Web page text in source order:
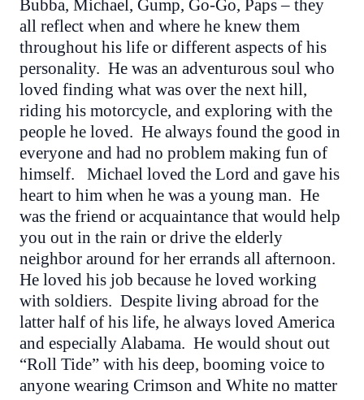
Bubba, Michael, Gump, Go-Go, Paps – they
all reflect when and where he knew them
throughout his life or different aspects of his
personality. He was an adventurous soul who
loved finding what was over the next hill,
riding his motorcycle, and exploring with the
people he loved. He always found the good in
everyone and had no problem making fun of
himself. Michael loved the Lord and gave his
heart to him when he was a young man. He
was the friend or acquaintance that would help
you out in the rain or drive the elderly
neighbor around for her errands all afternoon.
He loved his job because he loved working
with soldiers. Despite living abroad for the
latter half of his life, he always loved America
and especially Alabama. He would shout out
“Roll Tide” with his deep, booming voice to
anyone wearing Crimson and White no matter